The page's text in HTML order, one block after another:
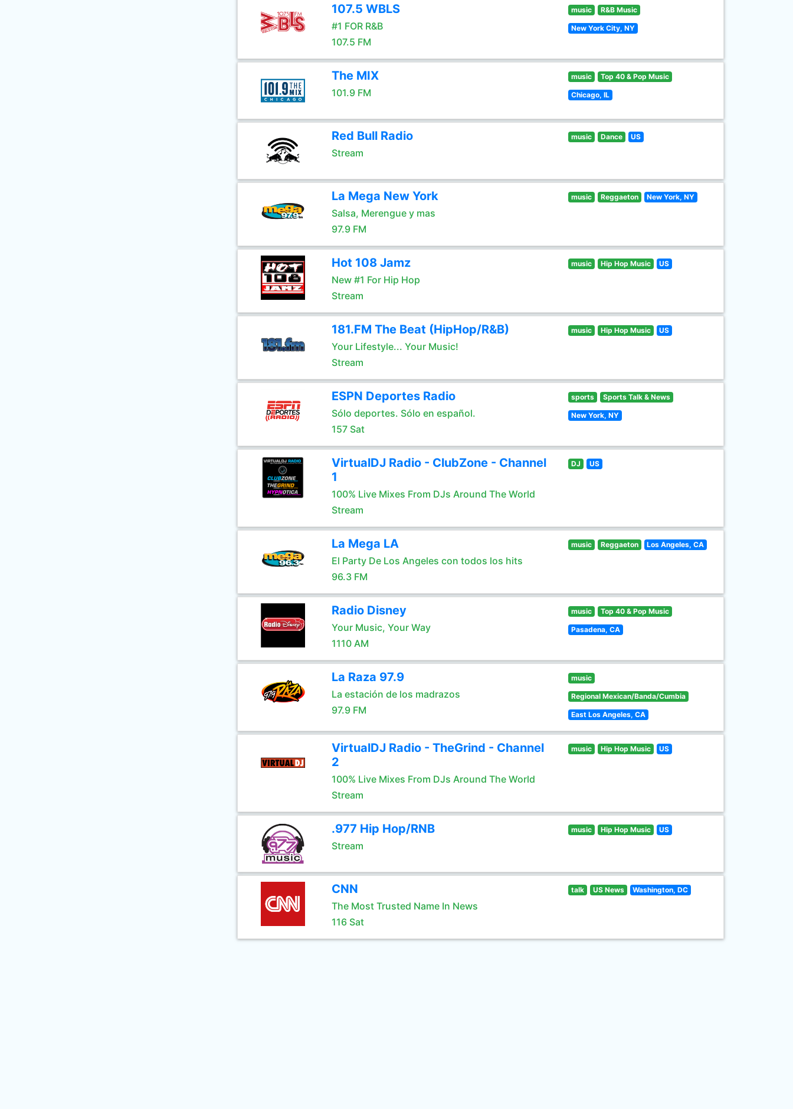
107.5 WBLS
#1 FOR R&B
107.5 FM
music R&B Music
New York City, NY
The MIX
101.9 FM
music Top 40 & Pop Music
Chicago, IL
Red Bull Radio
Stream
music Dance US
La Mega New York
Salsa, Merengue y mas
97.9 FM
music Reggaeton New York, NY
Hot 108 Jamz
New #1 For Hip Hop
Stream
music Hip Hop Music US
181.FM The Beat (HipHop/R&B)
Your Lifestyle... Your Music!
Stream
music Hip Hop Music US
ESPN Deportes Radio
Sólo deportes. Sólo en español.
157 Sat
sports Sports Talk & News
New York, NY
VirtualDJ Radio - ClubZone - Channel
1
100% Live Mixes From DJs Around The World
Stream
DJ US
La Mega LA
El Party De Los Angeles con todos los hits
96.3 FM
music Reggaeton Los Angeles, CA
Radio Disney
Your Music, Your Way
1110 AM
music Top 40 & Pop Music
Pasadena, CA
La Raza 97.9
La estación de los madrazos
97.9 FM
music
Regional Mexican/Banda/Cumbia
East Los Angeles, CA
VirtualDJ Radio - TheGrind - Channel
2
100% Live Mixes From DJs Around The World
Stream
music Hip Hop Music US
.977 Hip Hop/RNB
Stream
music Hip Hop Music US
CNN
The Most Trusted Name In News
116 Sat
talk US News Washington, DC